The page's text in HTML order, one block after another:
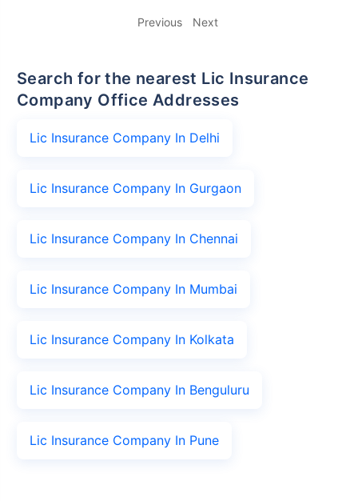
Previous Next
Search for the nearest Lic Insurance
Company Office Addresses
Lic Insurance Company In Delhi
Lic Insurance Company In Gurgaon
Lic Insurance Company In Chennai
Lic Insurance Company In Mumbai
Lic Insurance Company In Kolkata
Lic Insurance Company In Benguluru
Lic Insurance Company In Pune